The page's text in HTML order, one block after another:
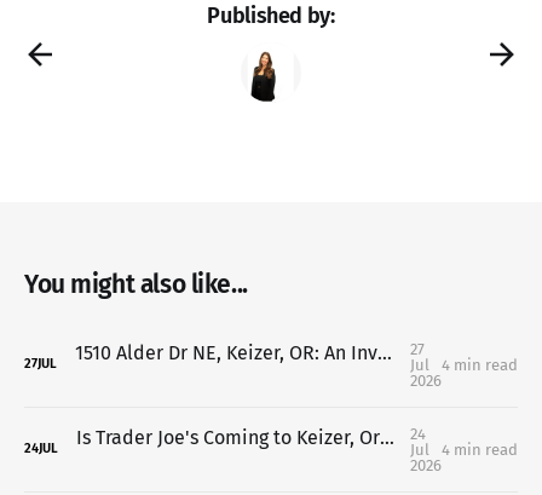
Published by:
You might also like...
27JUL 1510 Alder Dr NE, Keizer, OR: An Investor's Dream with Endless Value-Add Potential
27
Jul
2026
4 min read
24JUL Is Trader Joe's Coming to Keizer, Oregon? Here's What We Know So Far (2026 Update)
24
Jul
2026
4 min read